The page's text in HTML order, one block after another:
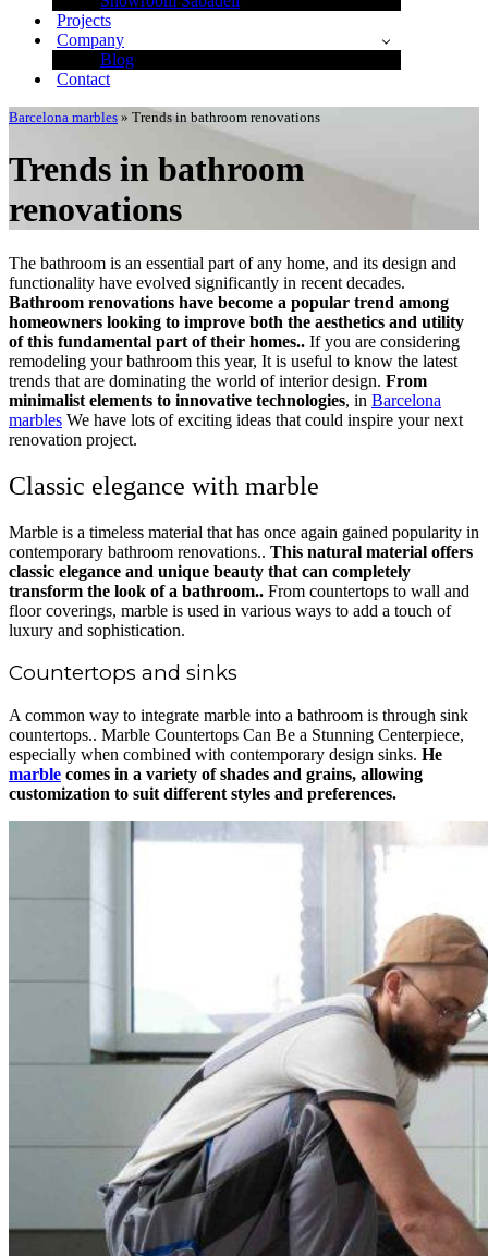
Projects
Company
Blog
Contact
Barcelona marbles » Trends in bathroom renovations
Trends in bathroom
renovations
The bathroom is an essential part of any home, and its design and
functionality have evolved significantly in recent decades.
Bathroom renovations have become a popular trend among
homeowners looking to improve both the aesthetics and utility
of this fundamental part of their homes.. If you are considering
remodeling your bathroom this year, It is useful to know the latest
trends that are dominating the world of interior design. From
minimalist elements to innovative technologies, in Barcelona
marbles We have lots of exciting ideas that could inspire your next
renovation project.
Classic elegance with marble
Marble is a timeless material that has once again gained popularity in
contemporary bathroom renovations.. This natural material offers
classic elegance and unique beauty that can completely
transform the look of a bathroom.. From countertops to wall and
floor coverings, marble is used in various ways to add a touch of
luxury and sophistication.
Countertops and sinks
A common way to integrate marble into a bathroom is through sink
countertops.. Marble Countertops Can Be a Stunning Centerpiece,
especially when combined with contemporary design sinks. He
marble comes in a variety of shades and grains, allowing
customization to suit different styles and preferences.